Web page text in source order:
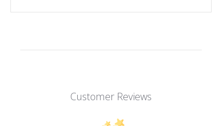
Customer Reviews